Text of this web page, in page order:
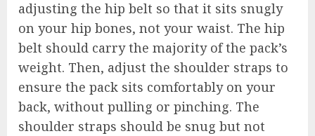
adjusting the hip belt so that it sits snugly
on your hip bones, not your waist. The hip
belt should carry the majority of the pack’s
weight. Then, adjust the shoulder straps to
ensure the pack sits comfortably on your
back, without pulling or pinching. The
shoulder straps should be snug but not